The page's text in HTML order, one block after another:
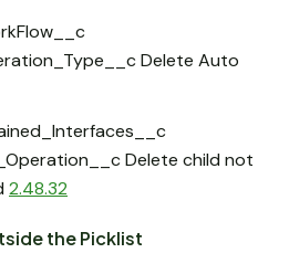
Delete Auto
Delete child not
2.48.32
the Picklist